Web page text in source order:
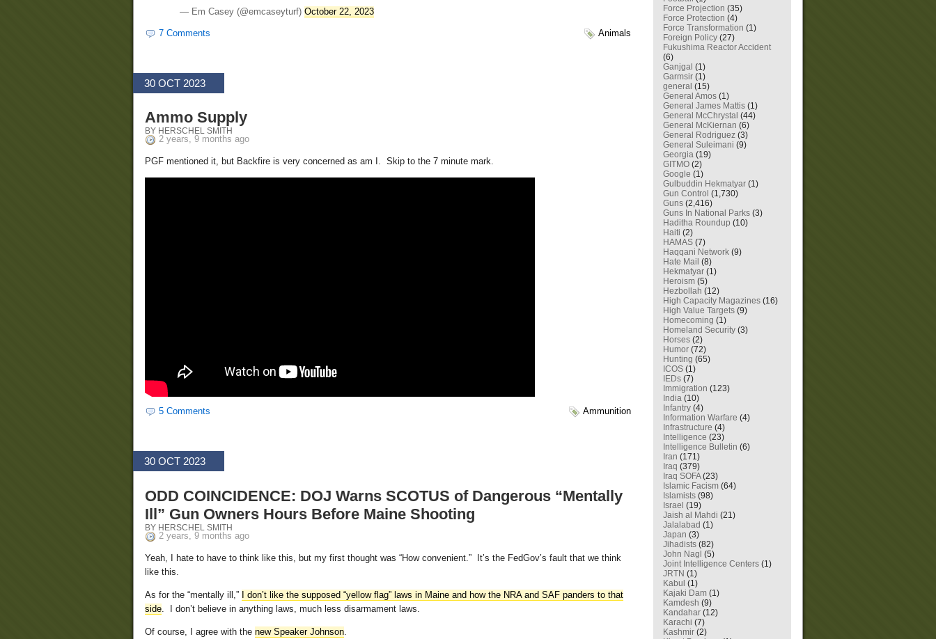
— Em Casey (@emcaseyturf) October 22, 2023
7 Comments Animals
30 OCT 2023
Ammo Supply
BY HERSCHEL SMITH
2 years, 9 months ago
PGF mentioned it, but Backfire is very concerned as am I. Skip to the 7 minute mark.
5 Comments Ammunition
30 OCT 2023
ODD COINCIDENCE: DOJ Warns SCOTUS of Dangerous “Mentally
Ill” Gun Owners Hours Before Maine Shooting
BY HERSCHEL SMITH
2 years, 9 months ago
Yeah, I hate to have to think like this, but my first thought was “How convenient.” It’s the FedGov’s fault that we think
like this.
As for the “mentally ill,” I don’t like the supposed “yellow flag” laws in Maine and how the NRA and SAF panders to that
side . I don’t believe in anything laws, much less disarmament laws.
Of course, I agree with the new Speaker Johnson
Force Projection (35)
Force Protection (4)
Force Transformation (1)
Foreign Policy (27)
Fukushima Reactor Accident
(6)
Ganjgal (1)
Garmsir (1)
general (15)
General Amos (1)
General James Mattis (1)
General McChrystal (44)
General McKiernan (6)
General Rodriguez (3)
General Suleimani (9)
Georgia (19)
GITMO (2)
Google (1)
Gulbuddin Hekmatyar (1)
Gun Control (1,730)
Guns (2,416)
Guns In National Parks (3)
Haditha Roundup (10)
Haiti (2)
HAMAS (7)
Haqqani Network (9)
Hate Mail (8)
Hekmatyar (1)
Heroism (5)
Hezbollah (12)
High Capacity Magazines (16)
High Value Targets (9)
Homecoming (1)
Homeland Security (3)
Horses (2)
Humor (72)
Hunting (65)
ICOS (1)
IEDs (7)
Immigration (123)
India (10)
Infantry (4)
Information Warfare (4)
Infrastructure (4)
Intelligence (23)
Intelligence Bulletin (6)
Iran (171)
Iraq (379)
Iraq SOFA(23)
Islamic Facism (64)
Islamists (98)
Israel (19)
Jaish al Mahdi (21)
Jalalabad (1)
Japan (3)
Jihadists (82)
John Nagl (5)
Joint Intelligence Centers (1)
JRTN (1)
Kabul (1)
Kajaki Dam (1)
Kamdesh (9)
Kandahar (12)
Karachi (7)
Kashmir (2)